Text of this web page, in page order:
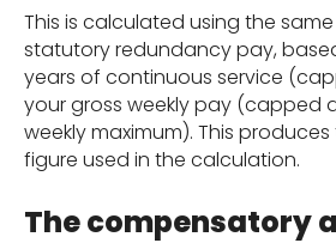
This is calculated using the
statutory redundancy pay,
years of continuous service
your gross weekly pay (capped
weekly maximum). This
figure used in the calculation.
The compensatory